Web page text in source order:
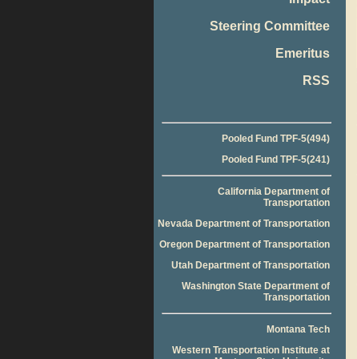
Steering Committee
Emeritus
RSS
Pooled Fund TPF-5(494)
Pooled Fund TPF-5(241)
California Department of
Transportation
Nevada Department of Transportation
Oregon Department of Transportation
Utah Department of Transportation
Washington State Department of
Transportation
Montana Tech
Western Transportation Institute at